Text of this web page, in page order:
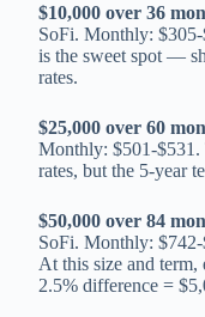
$10,000 over 36
SoFi. Monthly:
is the sweet spot —
rates.
$25,000 over 60
Monthly: $501-$531.
rates, but the 5-year
$50,000 over 84
SoFi. Monthly:
At this size and
2.5% difference =